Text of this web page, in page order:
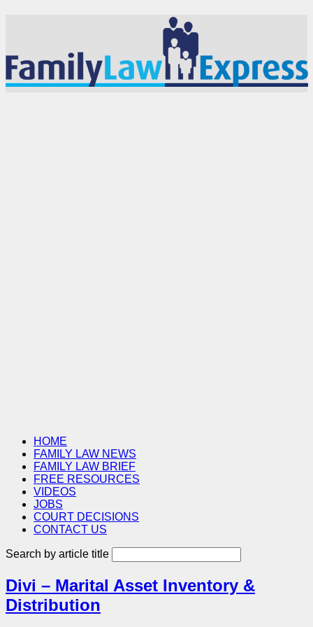
HOME
FAMILY LAW NEWS
FAMILY LAW BRIEF
FREE RESOURCES
VIDEOS
JOBS
COURT DECISIONS
CONTACT US
Search by article title
Divi – Marital Asset Inventory &
Distribution